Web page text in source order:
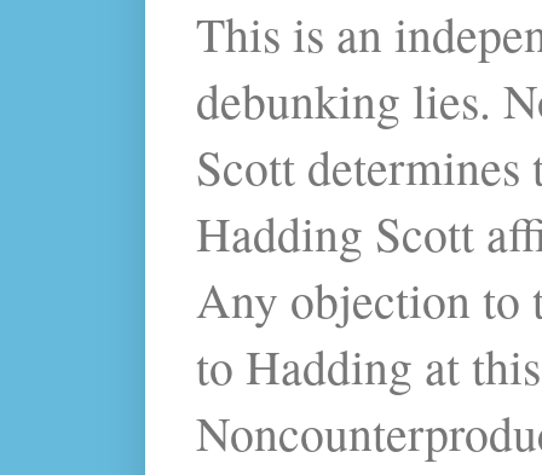
This is an
debunking lies.
Scott
Hadding Scott
Any objection to
to Hadding at